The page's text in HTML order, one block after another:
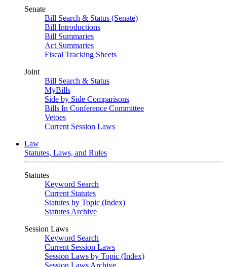
Senate
Bill Search & Status (Senate)
Bill Introductions
Bill Summaries
Act Summaries
Fiscal Tracking Sheets
Joint
Bill Search & Status
MyBills
Side by Side Comparisons
Bills In Conference Committee
Vetoes
Current Session Laws
Law
Statutes, Laws, and Rules
Statutes
Keyword Search
Current Statutes
Statutes by Topic (Index)
Statutes Archive
Session Laws
Keyword Search
Current Session Laws
Session Laws by Topic (Index)
Session Laws Archive